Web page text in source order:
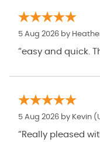
5 Aug 2026 by
“easy and quick.
5 Aug 2026 by Kevin
“Really pleased